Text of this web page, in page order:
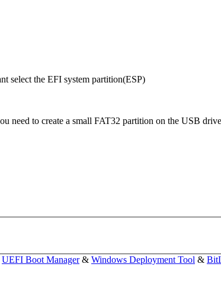
select the EFI system partition(ESP)
need to create a small FAT32 partition on the USB
UEFI Boot Manager& Windows Deployment Tool &